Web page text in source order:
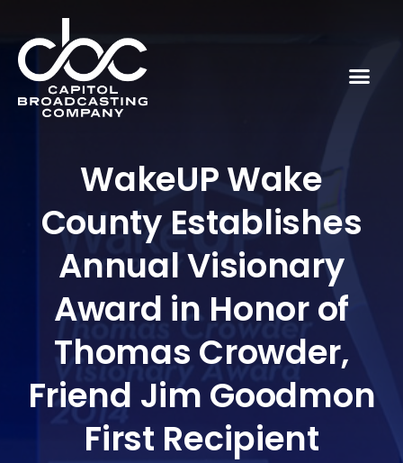
WakeUP Wake
County Establishes
Annual Visionary
Award in Honor of
Thomas Crowder,
Friend Jim Goodmon
First Recipient